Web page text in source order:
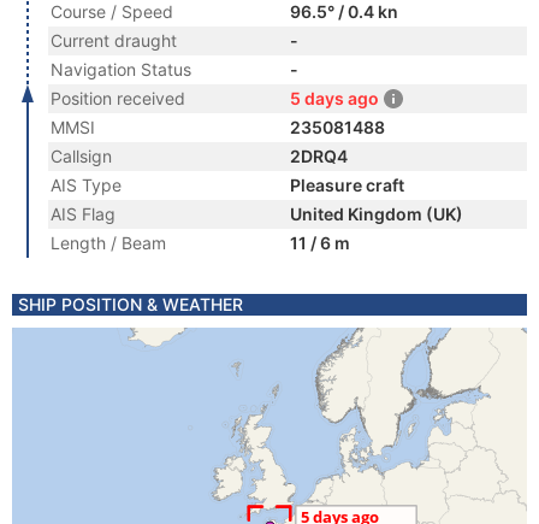
Course / Speed
96.5° / 0.4 kn
Current draught
-
Navigation Status
-
Position received
5 days ago
MMSI
235081488
Callsign
2DRQ4
AIS Type
Pleasure craft
AIS Flag
United Kingdom (UK)
Length / Beam
11 / 6 m
SHIP POSITION & WEATHER